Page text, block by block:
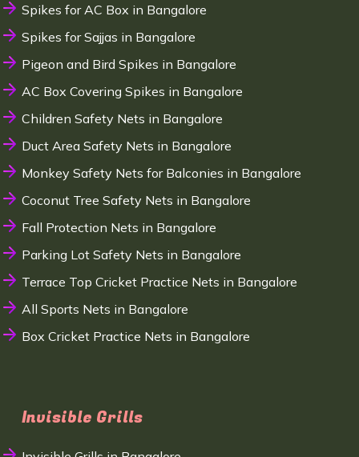
Spikes for AC Box in Bangalore
Spikes for Sajjas in Bangalore
Pigeon and Bird Spikes in Bangalore
AC Box Covering Spikes in Bangalore
Children Safety Nets in Bangalore
Duct Area Safety Nets in Bangalore
Monkey Safety Nets for Balconies in Bangalore
Coconut Tree Safety Nets in Bangalore
Fall Protection Nets in Bangalore
Parking Lot Safety Nets in Bangalore
Terrace Top Cricket Practice Nets in Bangalore
All Sports Nets in Bangalore
Box Cricket Practice Nets in Bangalore
Invisible Grills